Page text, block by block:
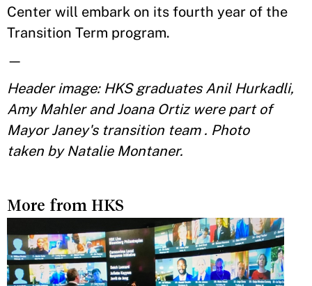
Center will embark on its fourth year of the
Transition Term program.
—
Header image: HKS graduates Anil Hurkadli,
Amy Mahler and Joana Ortiz were part of
Mayor Janey's transition team . Photo
taken by Natalie Montaner.
More from HKS